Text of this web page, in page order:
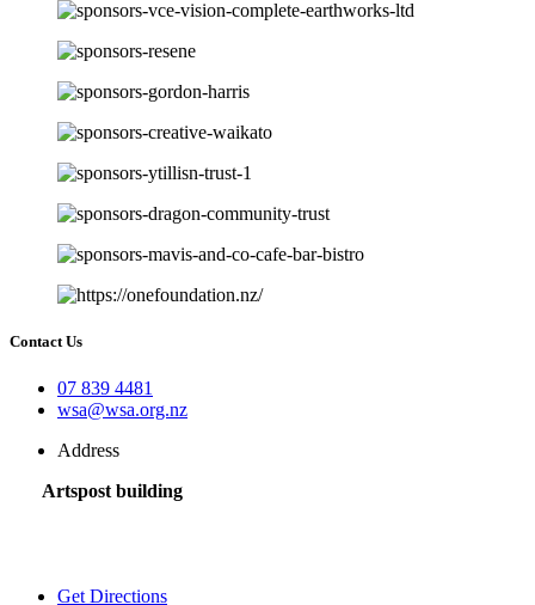
Contact Us
07 839 4481
wsa@wsa.org.nz
Address
Artspost building
Get Directions